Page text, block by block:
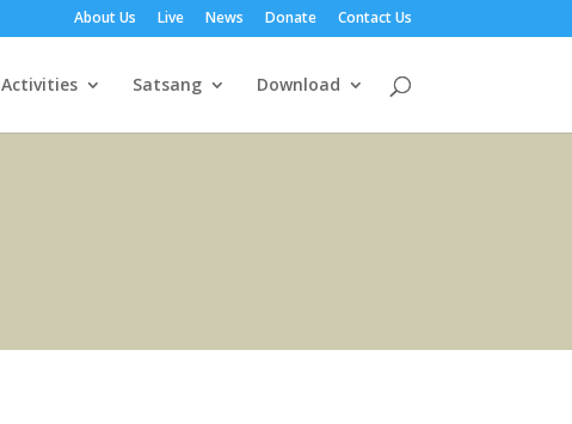
About Us Live News Donate Contact Us
Activities Satsang Download